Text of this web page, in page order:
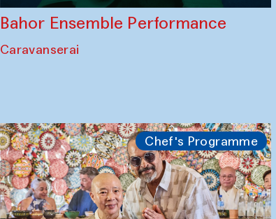
Bahor Ensemble Performance
Caravanserai
Chef's Programme